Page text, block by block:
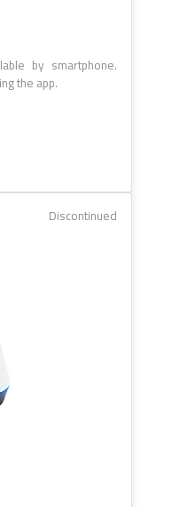
by smartphone.
the app.
Discontinued